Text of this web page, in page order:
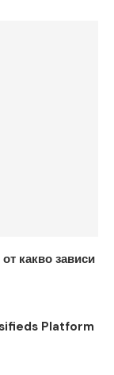
какво зависи
Platform